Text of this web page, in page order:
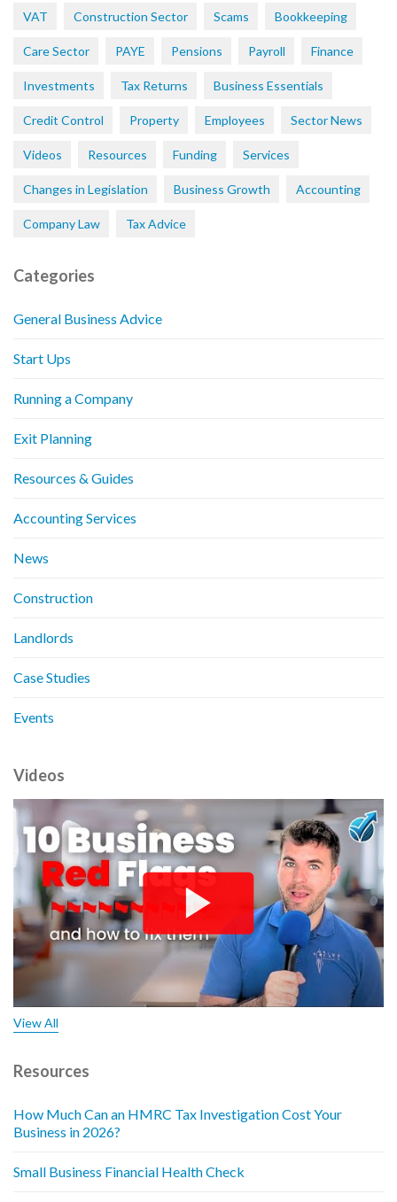
VAT Construction Sector Scams Bookkeeping
Care Sector PAYE Pensions Payroll Finance
Investments Tax Returns Business Essentials
Credit Control Property Employees Sector News
Videos Resources Funding Services
Changes in Legislation Business Growth Accounting
Company Law Tax Advice
Categories
General Business Advice
Start Ups
Running a Company
Exit Planning
Resources & Guides
Accounting Services
News
Construction
Landlords
Case Studies
Events
Videos
View All
Resources
How Much Can an HMRC Tax Investigation Cost Your
Business in 2026?
Small Business Financial Health Check